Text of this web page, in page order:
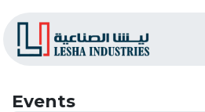
Events